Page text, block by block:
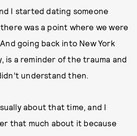
I started dating someone
was a point where we were
going back into New York
is a reminder of the trauma and
understand then.
about that time, and I
that much about it because